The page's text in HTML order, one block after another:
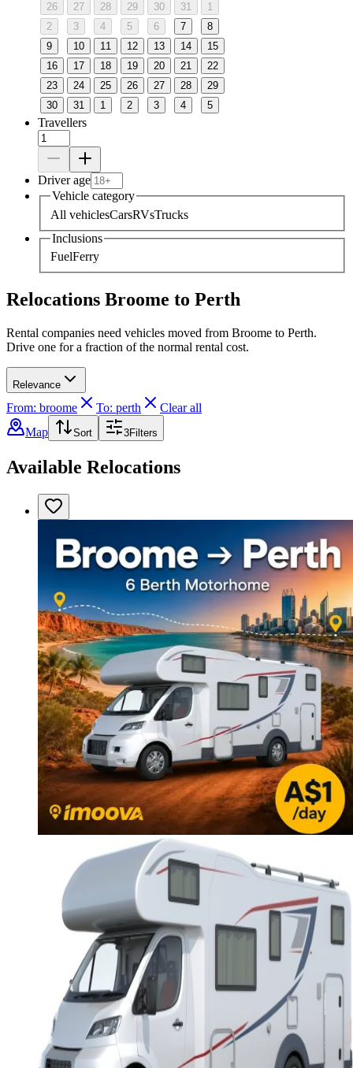
26 27 28 29 30 31
1
2
3 4 5 6 7
8
9
10 11 12 13 14
15
16
17 18 19 20 21
22
23
24 25 26 27 28
29
30
31 1 2 3 4 5
Travellers
Driver age
Vehicle category
All vehiclesCarsRVsTrucks
Inclusions
FuelFerry
Relocations Broome to Perth
Rental companies need vehicles moved from Broome to Perth.
Drive one for a fraction of the normal rental cost.
Relevance
From: broome To: perth
Clear all
Map
Sort 3Filters
Available Relocations